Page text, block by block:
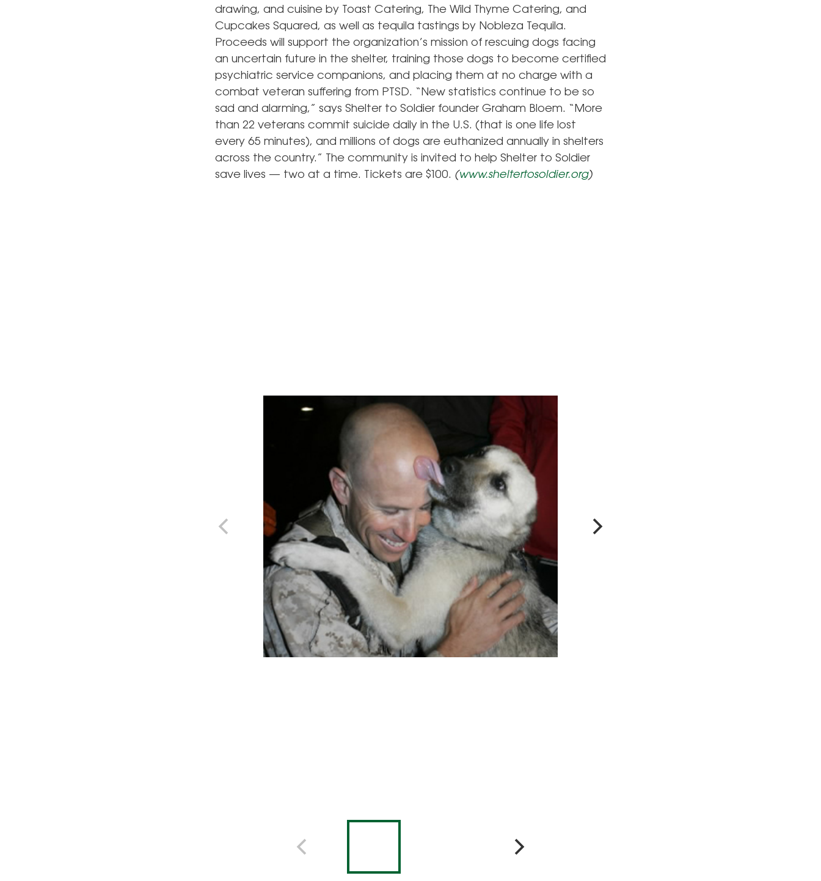
drawing, and cuisine by Toast Catering, The Wild Thyme Catering, and
Cupcakes Squared, as well as tequila tastings by Nobleza Tequila.
Proceeds will support the organization’s mission of rescuing dogs facing
an uncertain future in the shelter, training those dogs to become certified
psychiatric service companions, and placing them at no charge with a
combat veteran suffering from PTSD. “New statistics continue to be so
sad and alarming,” says Shelter to Soldier founder Graham Bloem. “More
than 22 veterans commit suicide daily in the U.S. (that is one life lost
every 65 minutes), and millions of dogs are euthanized annually in shelters
across the country.” The community is invited to help Shelter to Soldier
save lives — two at a time. Tickets are $100. (www.sheltertosoldier.org)